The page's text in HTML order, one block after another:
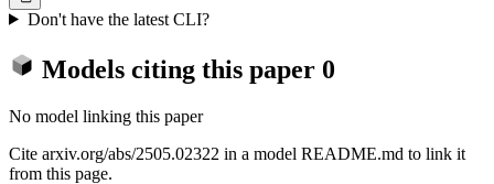
Don't have the latest CLI?
Models citing this paper 0
No model linking this paper
Cite arxiv.org/abs/2505.02322 in a model README.md to link it
from this page.